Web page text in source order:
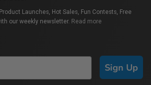
Launches, Hot Sales, Fun Contests, Free
our weekly newsletter. Read more
Sign Up